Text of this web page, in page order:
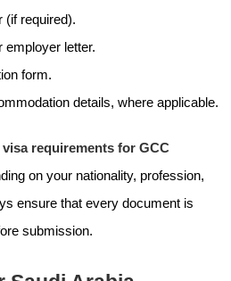
(if required).
employer letter.
form.
details, where applicable.
requirements for GCC
on your nationality, profession,
ensure that every document is
submission.